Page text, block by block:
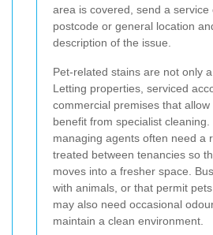
area is covered, send a service
postcode or general location
description of the issue.
Pet-related stains are not only
Letting properties, serviced
commercial premises that
benefit from specialist
managing agents often need a
treated between tenancies so
moves into a fresher space.
with animals, or that permit
may also need occasional
maintain a clean environment.